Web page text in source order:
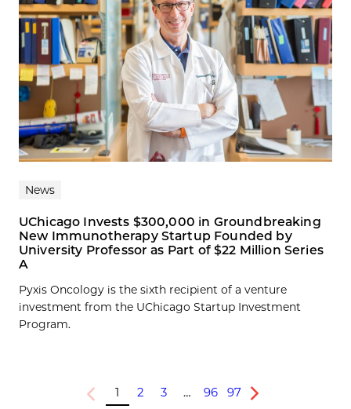
News
UChicago Invests $300,000 in Groundbreaking
New Immunotherapy Startup Founded by
University Professor as Part of $22 Million Series
A
Pyxis Oncology is the sixth recipient of a venture
investment from the UChicago Startup Investment
Program.
Previous
1 2 3 … 96 97
Next